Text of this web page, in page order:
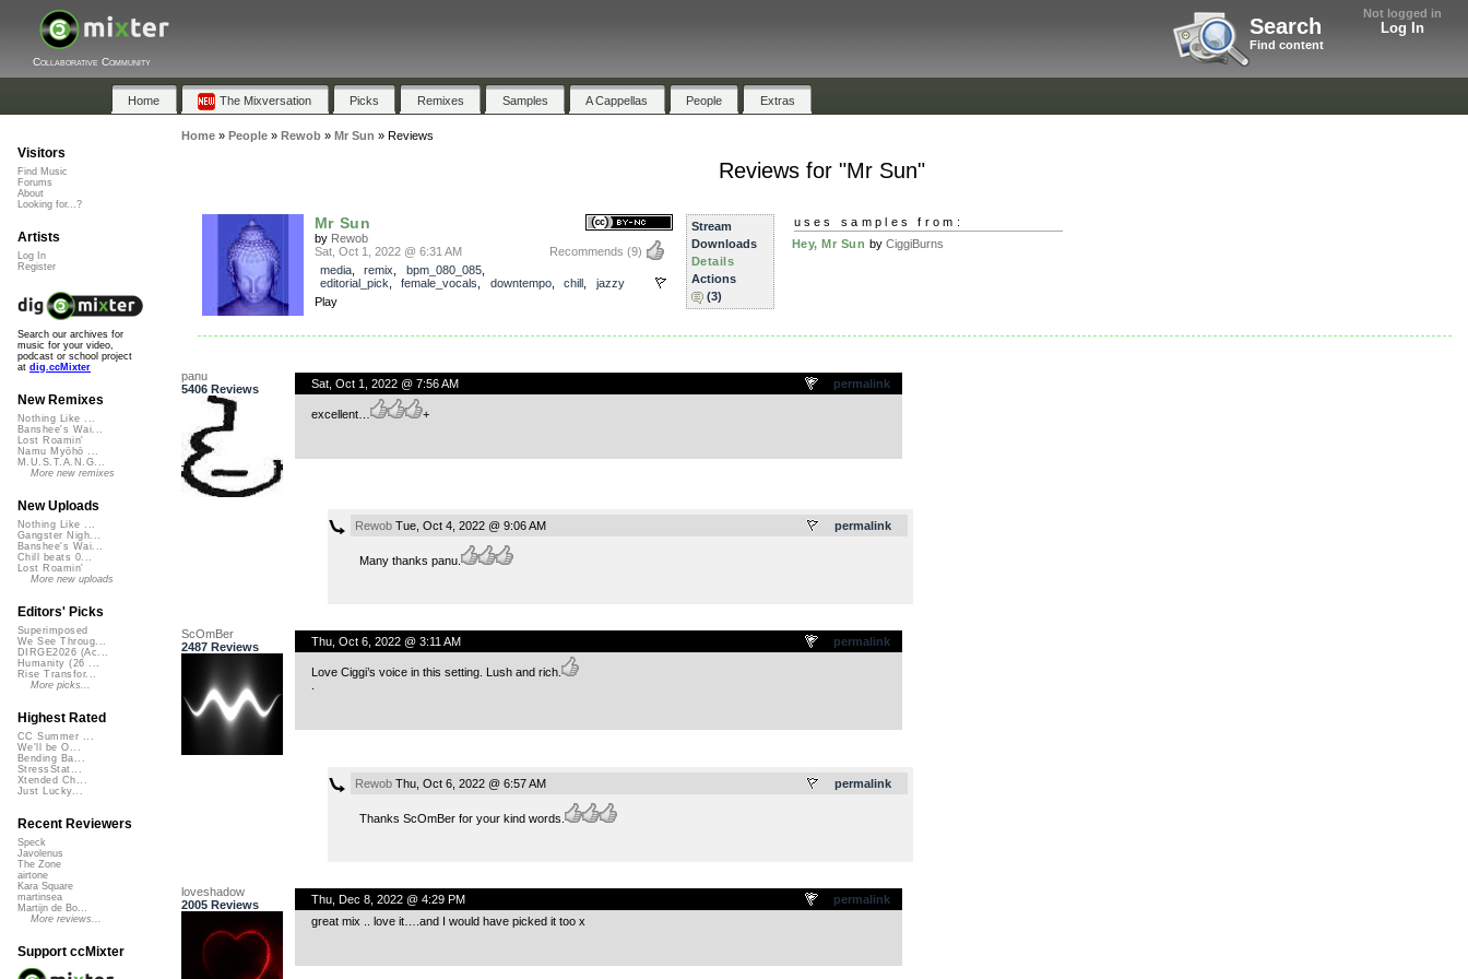
Not logged in
Log In
Search
Find content
Collaborative Community
Home The Mixversation Picks Remixes Samples A Cappellas People Extras
Home» People» Rewob» Mr Sun » Reviews
Reviews for "Mr Sun"
Mr Sun
by Rewob
Recommends (9)
Sat, Oct 1, 2022 @ 6:31 AM
media, remix bpm_080_085,
editorial_pick
female_vocals downtempo, chill
jazzy
Play
Stream
Downloads
Details
Actions
(3)
uses samples from:
Hey, Mr Sun by CiggiBurns
panu
5406 Reviews
permalink
Sat, Oct 1, 2022 @ 7:56 AM
excellent… +
permalink
RewobTue, Oct 4, 2022 @ 9:06 AM
Many thanks panu.
ScOmBer
2487 Reviews
permalink
Thu, Oct 6, 2022 @ 3:11 AM
Love Ciggi’s voice in this setting. Lush and rich.
permalink
RewobThu, Oct 6, 2022 @ 6:57 AM
Thanks ScOmBer for your kind words.
loveshadow
2005 Reviews
permalink
Thu, Dec 8, 2022 @ 4:29 PM
great mix .. love it….and I would have picked it too x
Visitors
Find Music
Forums
About
Looking for...?
Artists
Log In
Register
Search our archives for
music for your video,
podcast or school project
at dig.ccMixter
New Remixes
Nothing Like ...
Banshee's Wai...
Lost Roamin'
Namu Myōhō ...
M.U.S.T.A.N.G...
More new remixes
New Uploads
Nothing Like ...
Gangster Nigh...
Banshee's Wai...
Chill beats 0...
Lost Roamin'
More new uploads
Editors' Picks
Superimposed
We See Throug...
DIRGE2026 (Ac...
Humanity (26 ...
Rise Transfor...
More picks...
Highest Rated
CC Summer ...
We'll be O...
Bending Ba...
StressStat...
Xtended Ch...
Just Lucky...
Recent Reviewers
Speck
Javolenus
The Zone
airtone
Kara Square
martinsea
Martijn de Bo...
More reviews...
Support ccMixter